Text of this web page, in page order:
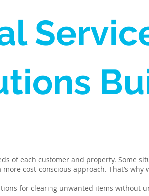
of each customer and property. Some
cost-conscious approach. That’s why
for clearing unwanted items without